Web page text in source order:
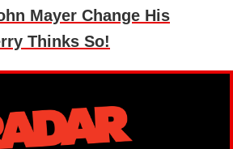
Mayer Change His
Thinks So!